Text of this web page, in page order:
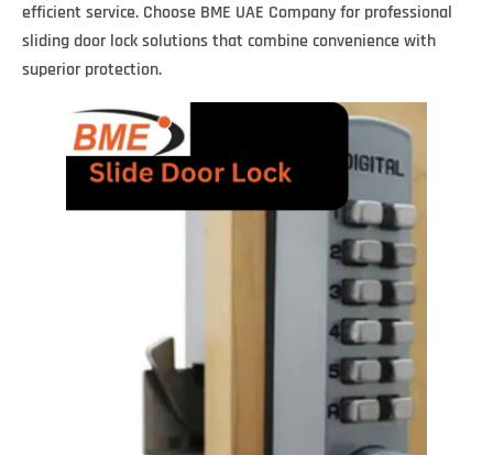
efficient service. Choose BME UAE Company for professional
sliding door lock solutions that combine convenience with
superior protection.